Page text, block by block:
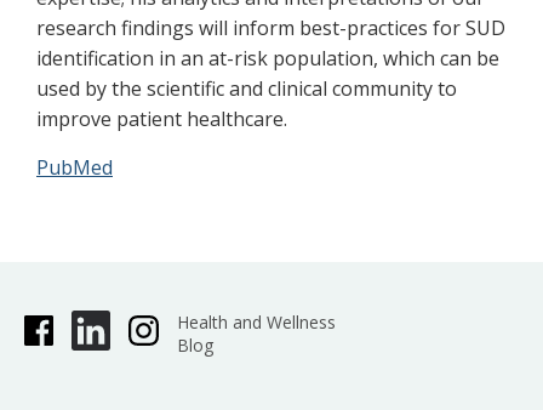
research findings will inform best-practices for SUD
identification in an at-risk population, which can be
used by the scientific and clinical community to
improve patient healthcare.
PubMed
Health and Wellness
Blog